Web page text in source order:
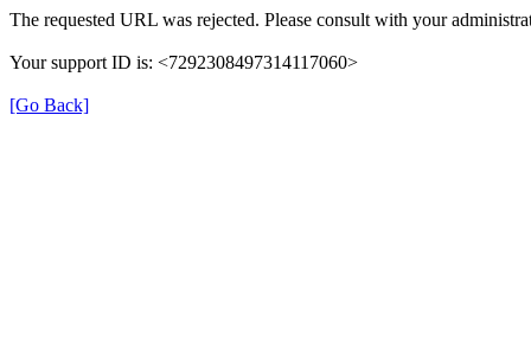
The requested URL was rejected. Please consult with your
Your support ID is: <7292308497314117060>
[Go Back]